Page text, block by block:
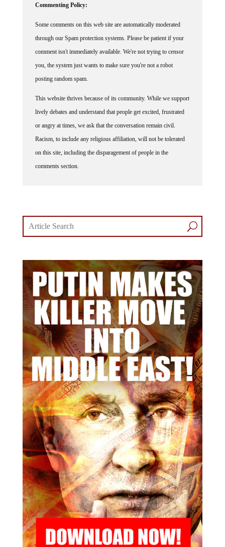
through our Spam protection systems. Please be patient if your
comment isn't immediately available. We're not trying to censor
you, the system just wants to make sure you're not a robot
posting random spam.
lively debates and understand that people get excited, frustrated
or angry at times, we ask that the conversation remain civil.
Racism, to include any religious affiliation, will not be tolerated
on this site, including the disparagement of people in the
comments section.